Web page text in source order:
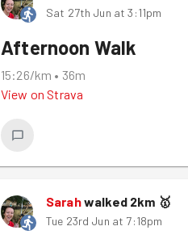
Sat 27th Jun at 3:11pm
Afternoon Walk
15:26/km • 36m
View on Strava
Sarahwalked 2km 🥇
Tue 23rd Jun at 7:18pm